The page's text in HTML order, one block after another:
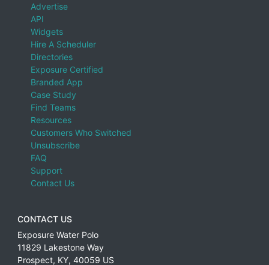
Advertise
API
Widgets
Hire A Scheduler
Directories
Exposure Certified
Branded App
Case Study
Find Teams
Resources
Customers Who Switched
Unsubscribe
FAQ
Support
Contact Us
CONTACT US
Exposure Water Polo
11829 Lakestone Way
Prospect, KY, 40059 US